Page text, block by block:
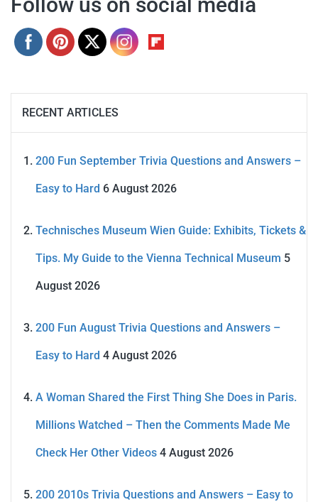
RECENT ARTICLES
200 Fun September Trivia Questions and Answers –
Easy to Hard 6 August 2026
Technisches Museum Wien Guide: Exhibits, Tickets &
Tips. My Guide to the Vienna Technical Museum 5
August 2026
200 Fun August Trivia Questions and Answers –
Easy to Hard 4 August 2026
A Woman Shared the First Thing She Does in Paris.
Millions Watched – Then the Comments Made Me
Check Her Other Videos 4 August 2026
200 2010s Trivia Questions and Answers – Easy to